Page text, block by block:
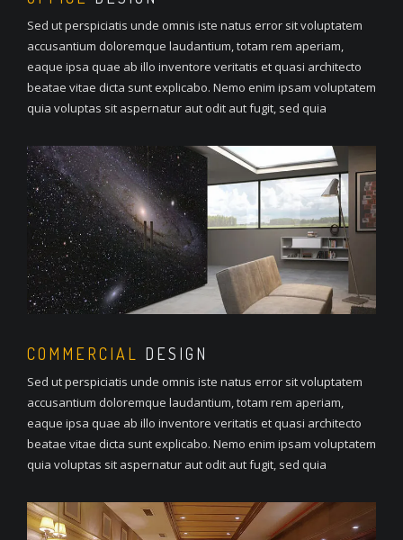
Sed ut perspiciatis unde omnis iste natus error sit voluptatem
accusantium doloremque laudantium, totam rem aperiam,
eaque ipsa quae ab illo inventore veritatis et quasi architecto
beatae vitae dicta sunt explicabo. Nemo enim ipsam voluptatem
quia voluptas sit aspernatur aut odit aut fugit, sed quia
COMMERCIAL DESIGN
Sed ut perspiciatis unde omnis iste natus error sit voluptatem
accusantium doloremque laudantium, totam rem aperiam,
eaque ipsa quae ab illo inventore veritatis et quasi architecto
beatae vitae dicta sunt explicabo. Nemo enim ipsam voluptatem
quia voluptas sit aspernatur aut odit aut fugit, sed quia